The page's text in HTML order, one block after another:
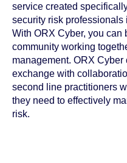
service created
security risk professionals
With ORX Cyber, you can
community working
management. ORX
exchange with
second line practitioners
they need to effectively
risk.